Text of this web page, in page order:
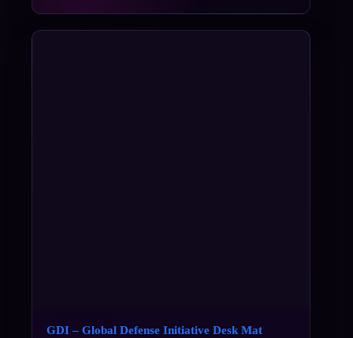
GDI – Global Defense Initiative Desk Mat